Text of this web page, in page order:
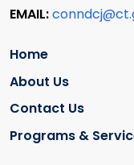
EMAIL:
Home
About Us
Contact Us
Programs &